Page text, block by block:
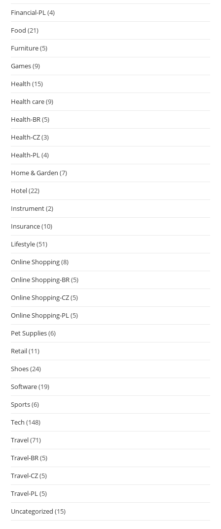
Financial-PL(4)
Food (21)
Furniture(5)
Games(9)
Health (15)
Health care(9)
Health-BR(5)
Health-CZ(3)
Health-PL(4)
Home & Garden (7)
Hotel(22)
Instrument(2)
Insurance(10)
Lifestyle(51)
Online Shopping(8)
Online Shopping-BR(5)
Online Shopping-CZ(5)
Online Shopping-PL(5)
Pet Supplies(6)
Retail(11)
Shoes(24)
Software(19)
Sports(6)
Tech (148)
Travel(71)
Travel-BR(5)
Travel-CZ(5)
Travel-PL(5)
Uncategorized (15)